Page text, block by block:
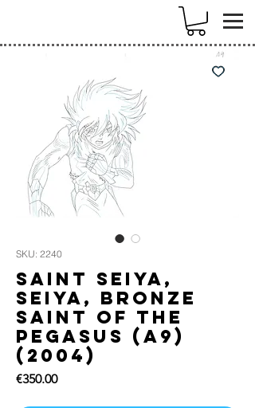
SKU: 2240
Saint Seiya,
Seiya, Bronze
Saint of the
Pegasus (A9)
(2004)
€350.00Price